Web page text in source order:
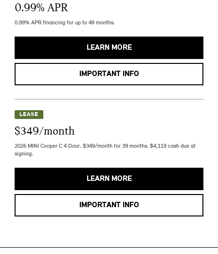
0.99% APR
0.99% APR financing for up to 48 months.
LEARN MORE
IMPORTANT INFO
LEASE
$349/month
2026 MINI Cooper C 4 Door. $349/month for 39 months. $4,119 cash due at
signing.
LEARN MORE
IMPORTANT INFO